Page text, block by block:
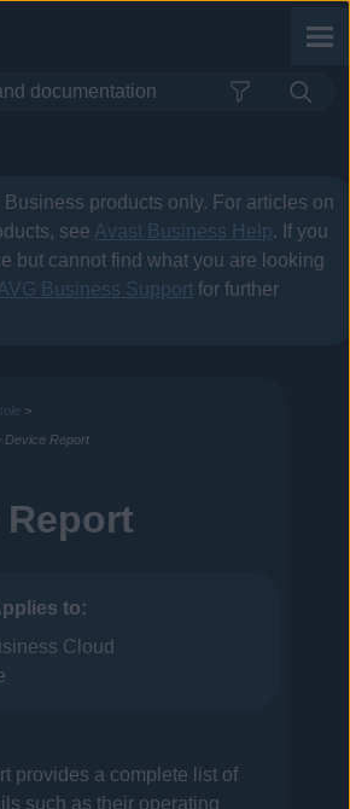
Business products only. For articles on
see Avast Business Help. If you
but cannot find what you are looking
Business Support for further
>
Device Report
to:
Cloud
provides a complete list of
such as their operating